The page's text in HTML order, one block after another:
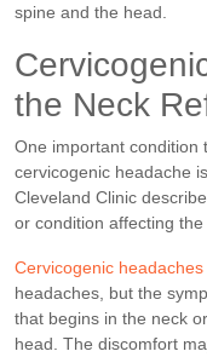
spine and the head.
the Neck
One important condition
cervicogenic headache
Cleveland Clinic
or condition affecting the
Cervicogenic headaches
headaches, but the
that begins in the neck
head. The discomfort